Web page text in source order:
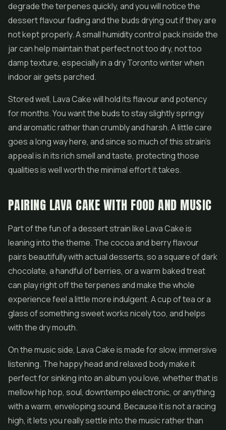
degrade the terpenes quickly, and you will notice the
dessert flavour fading and the buds drying out if they are
not kept properly. A small humidity control pack inside the
jar can help maintain that perfect not too dry, not too
damp texture, especially in a dry Toronto winter when
indoor air gets parched.
Stored well, Lava Cake will hold its flavour and potency
for months. You want the buds to stay slightly springy
and aromatic rather than crumbly and harsh. A little care
goes a long way here, and since so much of this strain's
appeal is in its rich smell and taste, protecting those
qualities is well worth the minimal effort it takes.
PAIRING LAVA CAKE WITH FOOD AND MUSIC
Part of the fun of a dessert strain like Lava Cake is
leaning into the theme. The cocoa and berry flavour
pairs beautifully with actual desserts, so a square of dark
chocolate, a handful of berries, or a warm baked treat
can play right off the terpenes and make the whole
experience feel a little more indulgent. A cup of tea or a
glass of something sweet works nicely too, and helps
with the dry mouth.
On the music side, Lava Cake is made for slow, immersive
listening. The happy head and relaxed body make it
perfect for sinking into an album you love, whether that is
mellow hip hop, soul, downtempo electronic, or anything
with a warm, enveloping sound. Because it is not a racing
high, it lets you really settle into the music rather than